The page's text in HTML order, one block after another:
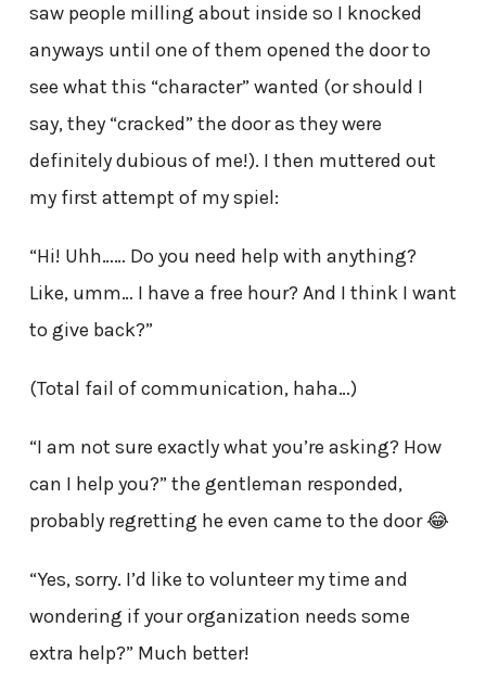
saw people milling about inside so I knocked
anyways until one of them opened the door to
see what this “character” wanted (or should I
say, they “cracked” the door as they were
definitely dubious of me!). I then muttered out
my first attempt of my spiel:
“Hi! Uhh…… Do you need help with anything?
Like, umm… I have a free hour? And I think I want
to give back?”
(Total fail of communication, haha…)
“I am not sure exactly what you’re asking? How
can I help you?” the gentleman responded,
probably regretting he even came to the door 😂
“Yes, sorry. I’d like to volunteer my time and
wondering if your organization needs some
extra help?” Much better!